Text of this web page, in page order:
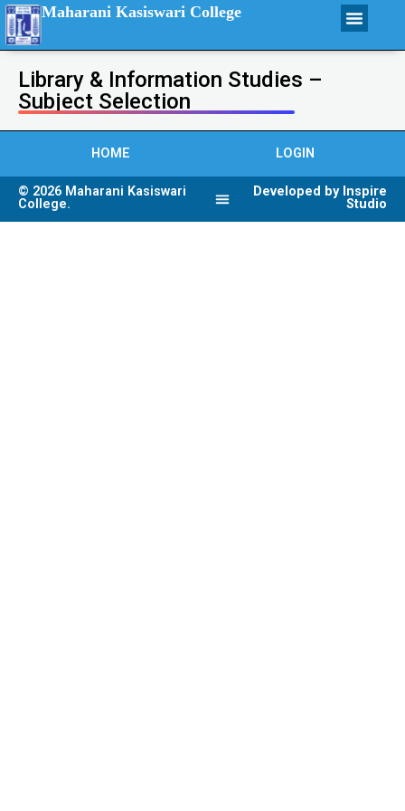
Maharani Kasiswari College
Library & Information Studies –
Subject Selection
HOME LOGIN
© 2026 Maharani Kasiswari
College.
Developed by Inspire
Studio